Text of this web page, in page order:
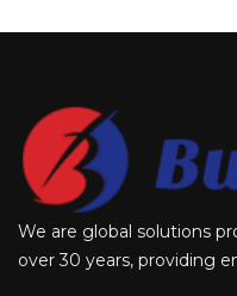
We are global solutions
over 30 years, providing